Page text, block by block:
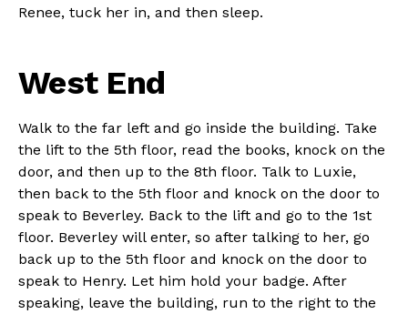
Renee, tuck her in, and then sleep.
West End
Walk to the far left and go inside the building. Take
the lift to the 5th floor, read the books, knock on the
door, and then up to the 8th floor. Talk to Luxie,
then back to the 5th floor and knock on the door to
speak to Beverley. Back to the lift and go to the 1st
floor. Beverley will enter, so after talking to her, go
back up to the 5th floor and knock on the door to
speak to Henry. Let him hold your badge. After
speaking, leave the building, run to the right to the